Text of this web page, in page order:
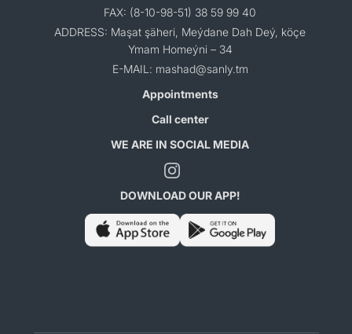
FAX: (8-10-98-51) 38 59 99 40
ADDRESS: Maşat şäheri, Meýdane Dah Deý, köçe
Ymam Homeýni – 34
E-MAIL: mashad@sanly.tm
Appointments
Call center
WE ARE IN SOCIAL MEDIA
DOWNLOAD OUR APP!